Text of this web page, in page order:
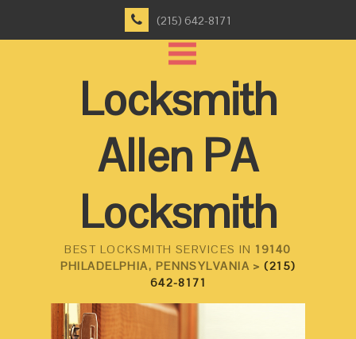
(215) 642-8171
Locksmith
Allen PA
Locksmith
BEST LOCKSMITH SERVICES IN 19140
PHILADELPHIA, PENNSYLVANIA >(215)
642-8171